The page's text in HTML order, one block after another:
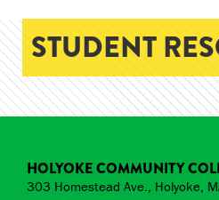
STUDENT
HOLYOKE COMMUNITY
303 Homestead Ave., Holyoke,